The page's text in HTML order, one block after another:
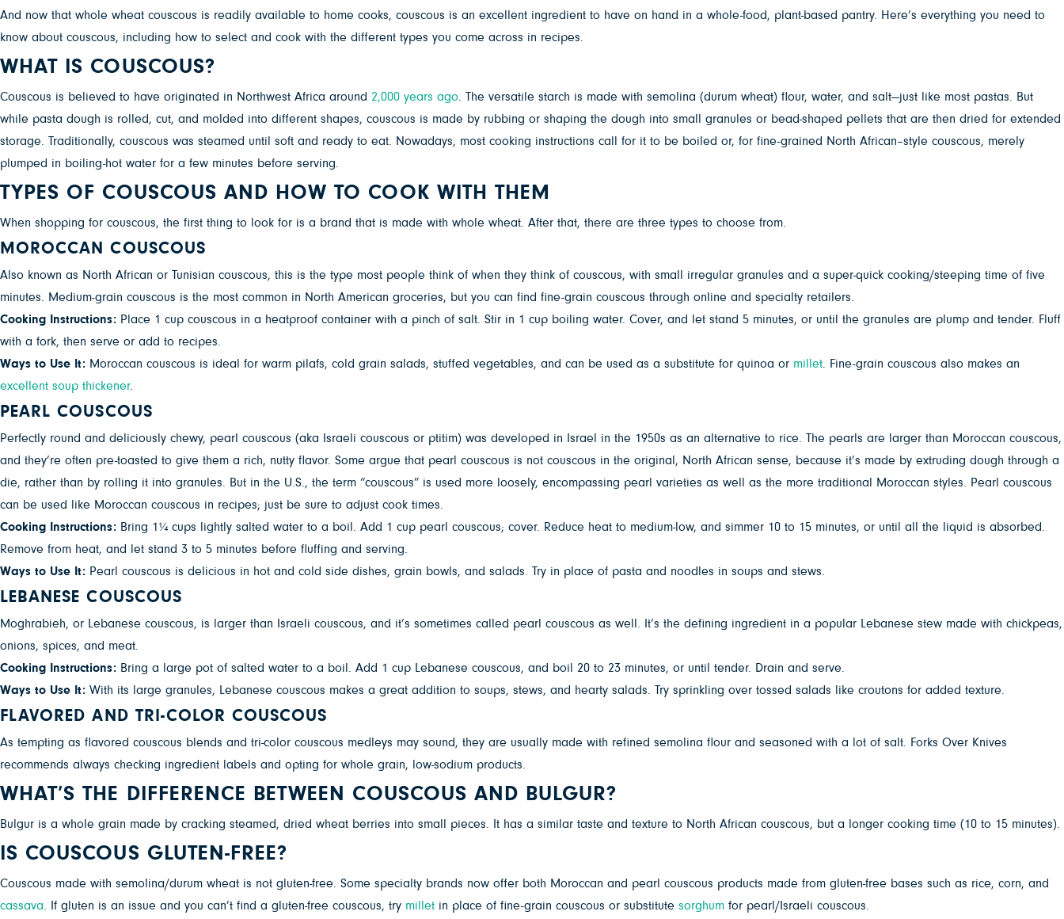
And now that whole wheat couscous is readily available to home cooks, couscous is an excellent ingredient to have on hand in a whole-food, plant-based pantry. Here’s everything you need to
know about couscous, including how to select and cook with the different types you come across in recipes.
WHAT IS COUSCOUS?
Couscous is believed to have originated in Northwest Africa around 2,000 years ago . The versatile starch is made with semolina (durum wheat) flour, water, and salt—just like most pastas. But
while pasta dough is rolled, cut, and molded into different shapes, couscous is made by rubbing or shaping the dough into small granules or bead-shaped pellets that are then dried for extended
storage. Traditionally, couscous was steamed until soft and ready to eat. Nowadays, most cooking instructions call for it to be boiled or, for fine-grained North African–style couscous, merely
plumped in boiling-hot water for a few minutes before serving.
TYPES OF COUSCOUS AND HOW TO COOK WITH THEM
When shopping for couscous, the first thing to look for is a brand that is made with whole wheat. After that, there are three types to choose from.
MOROCCAN COUSCOUS
Also known as North African or Tunisian couscous, this is the type most people think of when they think of couscous, with small irregular granules and a super-quick cooking/steeping time of five
minutes. Medium-grain couscous is the most common in North American groceries, but you can find fine-grain couscous through online and specialty retailers.
Cooking Instructions: Place 1 cup couscous in a heatproof container with a pinch of salt. Stir in 1 cup boiling water. Cover, and let stand 5 minutes, or until the granules are plump and tender. Fluff
with a fork, then serve or add to recipes.
Ways to Use It: Moroccan couscous is ideal for warm pilafs, cold grain salads, stuffed vegetables, and can be used as a substitute for quinoa or millet . Fine-grain couscous also makes an
excellent soup thickener.
PEARL COUSCOUS
Perfectly round and deliciously chewy, pearl couscous (aka Israeli couscous or ptitim) was developed in Israel in the 1950s as an alternative to rice. The pearls are larger than Moroccan couscous,
and they’re often pre-toasted to give them a rich, nutty flavor. Some argue that pearl couscous is not couscous in the original, North African sense, because it’s made by extruding dough through a
die, rather than by rolling it into granules. But in the U.S., the term “couscous” is used more loosely, encompassing pearl varieties as well as the more traditional Moroccan styles. Pearl couscous
can be used like Moroccan couscous in recipes; just be sure to adjust cook times.
Cooking Instructions: Bring 1¼ cups lightly salted water to a boil. Add 1 cup pearl couscous; cover. Reduce heat to medium-low, and simmer 10 to 15 minutes, or until all the liquid is absorbed.
Remove from heat, and let stand 3 to 5 minutes before fluffing and serving.
Ways to Use It: Pearl couscous is delicious in hot and cold side dishes, grain bowls, and salads. Try in place of pasta and noodles in soups and stews.
LEBANESE COUSCOUS
Moghrabieh, or Lebanese couscous, is larger than Israeli couscous, and it’s sometimes called pearl couscous as well. It’s the defining ingredient in a popular Lebanese stew made with chickpeas,
onions, spices, and meat.
Cooking Instructions: Bring a large pot of salted water to a boil. Add 1 cup Lebanese couscous, and boil 20 to 23 minutes, or until tender. Drain and serve.
Ways to Use It: With its large granules, Lebanese couscous makes a great addition to soups, stews, and hearty salads. Try sprinkling over tossed salads like croutons for added texture.
FLAVORED AND TRI-COLOR COUSCOUS
As tempting as flavored couscous blends and tri-color couscous medleys may sound, they are usually made with refined semolina flour and seasoned with a lot of salt. Forks Over Knives
recommends always checking ingredient labels and opting for whole grain, low-sodium products.
WHAT’S THE DIFFERENCE BETWEEN COUSCOUS AND BULGUR?
Bulgur is a whole grain made by cracking steamed, dried wheat berries into small pieces. It has a similar taste and texture to North African couscous, but a longer cooking time (10 to 15 minutes).
IS COUSCOUS GLUTEN-FREE?
Couscous made with semolina/durum wheat is not gluten-free. Some specialty brands now offer both Moroccan and pearl couscous products made from gluten-free bases such as rice, corn, and
cassava . If gluten is an issue and you can’t find a gluten-free couscous, try millet in place of fine-grain couscous or substitute sorghum for pearl/Israeli couscous.